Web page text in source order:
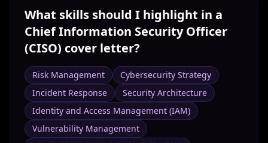
What skills should I highlight in a
Chief Information Security Officer
(CISO) cover letter?
Risk Management
Cybersecurity Strategy
Incident Response
Security Architecture
Identity and Access Management (IAM)
Vulnerability Management